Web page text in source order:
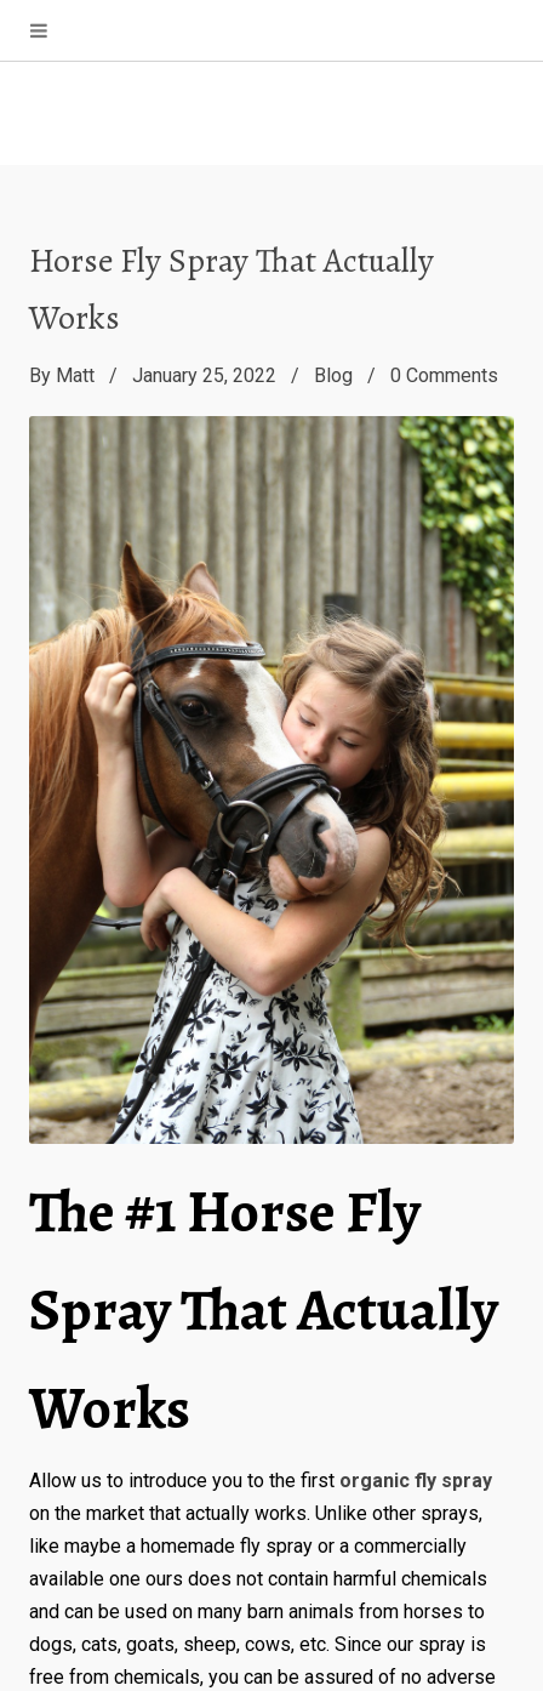
Horse Fly Spray That Actually
Works
By Matt January 25, 2022 Blog 0 Comments
The #1 Horse Fly
Spray That Actually
Works
Allow us to introduce you to the first organic fly spray
on the market that actually works. Unlike other sprays,
like maybe a homemade fly spray or a commercially
available one ours does not contain harmful chemicals
and can be used on many barn animals from horses to
dogs, cats, goats, sheep, cows, etc. Since our spray is
free from chemicals, you can be assured of no adverse